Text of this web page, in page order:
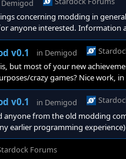
Demigod
concerning modding in
anyone interested.
here): https://
v0.1 in Demigod
but most of your new
crazy games? Nice work,
many skill points for so many
it I think it might be a good
v0.1 in Demigod
anyone from the old modding
earlier programming
that contain a lot of useful
are also very useful. <a
Forums